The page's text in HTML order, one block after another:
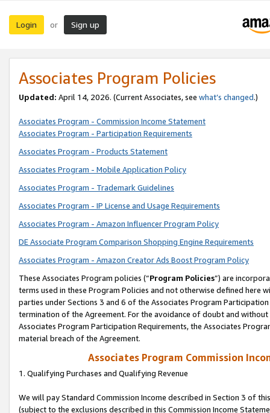
Login or Sign up
Associates Program Policies
Updated: April 14, 2026. (Current Associates, see what’s changed.)
Associates Program - Commission Income Statement
Associates Program - Participation Requirements
Associates Program - Products Statement
Associates Program - Mobile Application Policy
Associates Program - Trademark Guidelines
Associates Program - IP License and Usage Requirements
Associates Program - Amazon Influencer Program Policy
DE Associate Program Comparison Shopping Engine Requirements
Associates Program - Amazon Creator Ads Boost Program Policy
These Associates Program policies (“Program Policies”) are
terms used in these Program Policies and not otherwise defined
parties under Sections 3 and 6 of the Associates Program
termination of the Agreement. For the avoidance of doubt and
Associates Program Participation Requirements, the Associates
material breach of the Agreement.
Associates Program Commission
1. Qualifying Purchases and Qualifying Revenue
We will pay Standard Commission Income described in Section 3 of
(subject to the exclusions described in this Commission Income